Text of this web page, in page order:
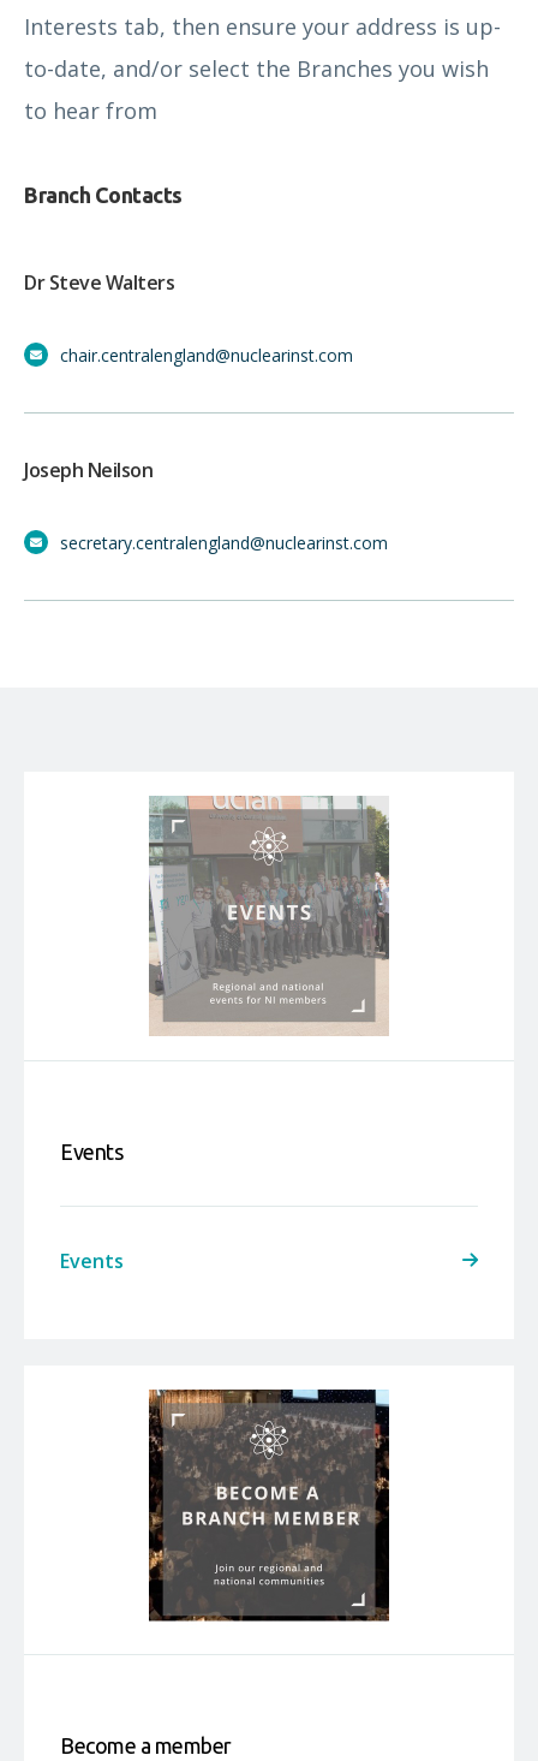
Interests tab, then ensure your address is up-
to-date, and/or select the Branches you wish
to hear from
Branch Contacts
Dr Steve Walters
chair.centralengland@nuclearinst.com
Joseph Neilson
secretary.centralengland@nuclearinst.com
Events
Events
Become a member